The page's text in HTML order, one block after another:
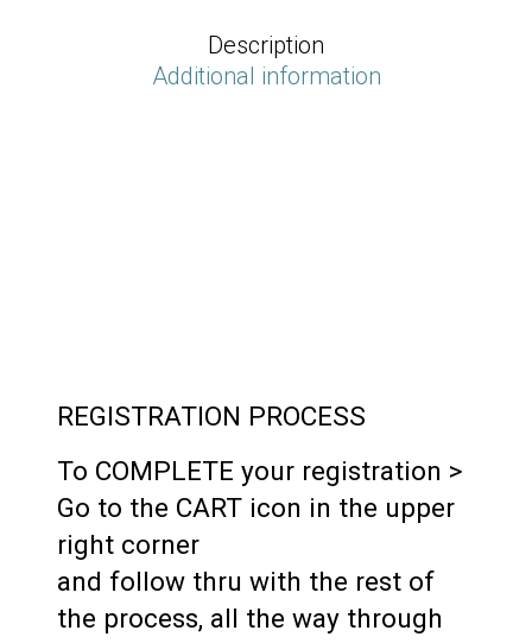
Description
Additional information
REGISTRATION PROCESS
To COMPLETE your registration >
Go to the CART icon in the upper
right corner
and follow thru with the rest of
the process, all the way through